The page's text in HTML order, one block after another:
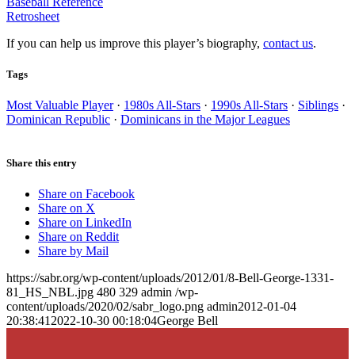
Retrosheet
If you can help us improve this player’s biography, contact us.
Tags
Most Valuable Player· 1980s All-Stars · 1990s All-Stars · Siblings ·
Dominican Republic · Dominicans in the Major Leagues
Share this entry
Share on Facebook
Share on X
Share on LinkedIn
Share on Reddit
Share by Mail
https://sabr.org/wp-content/uploads/2012/01/8-Bell-George-1331-
81_HS_NBL.jpg 480 329 admin /wp-
content/uploads/2020/02/sabr_logo.png admin2012-01-04
20:38:41 2022-10-30 00:18:04George Bell